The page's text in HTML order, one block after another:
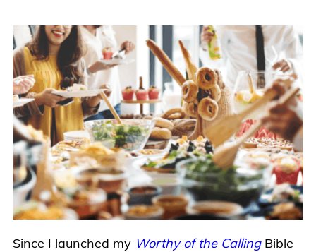
Since I launched my Worthy of the Calling Bible